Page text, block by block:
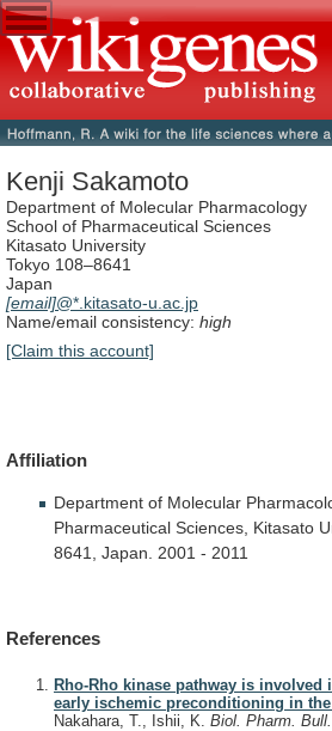
Kenji Sakamoto
Department of Molecular Pharmacology
School of Pharmaceutical Sciences
Kitasato University
Tokyo 108–8641
Japan
[email]@*.kitasato-u.ac.jp
Name/email consistency: high
[Claim this account]
Affiliation
Department of Molecular
Pharmaceutical Sciences, Kitasato
8641,
Japan. 2001 - 2011
References
Rho-Rho kinase pathway is involved
early ischemic preconditioning in the
Nakahara, T., Ishii, K. Biol. Pharm. Bull.